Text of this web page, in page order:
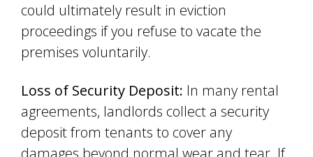
could ultimately result in eviction
proceedings if you refuse to vacate the
premises voluntarily.
Loss of Security Deposit: In many rental
agreements, landlords collect a security
deposit from tenants to cover any